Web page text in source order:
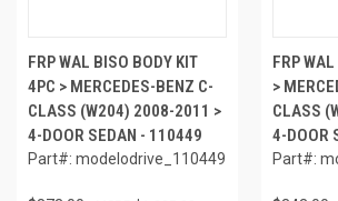
FRP WAL BISO BODY KIT
4PC > MERCEDES-BENZ C-
CLASS (W204) 2008-2011 >
4-DOOR SEDAN - 110449
Part#: modelodrive_110449
FRP
>
CLASS
4-DOOR
Part#: